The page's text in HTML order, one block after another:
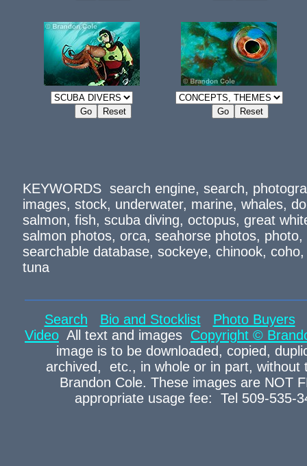
KEYWORDS search engine, search,
images, stock, underwater, marine, whales,
salmon, fish, scuba diving, octopus, great
salmon photos, orca, seahorse photos,
searchable database, sockeye, chinook,
tuna
Search Bio and Stocklist
Photo Buyers
Video All text and images Copyright ©
image is to be downloaded, copied,
archived, etc., in whole or in part,
Brandon Cole. These images are NOT
appropriate usage fee: Tel 509-535-